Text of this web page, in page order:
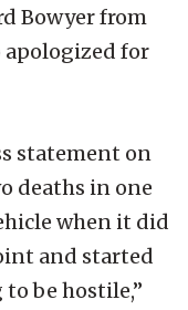
Bowyer from
for
statement on
deaths in one
when it did
and started
be hostile,”